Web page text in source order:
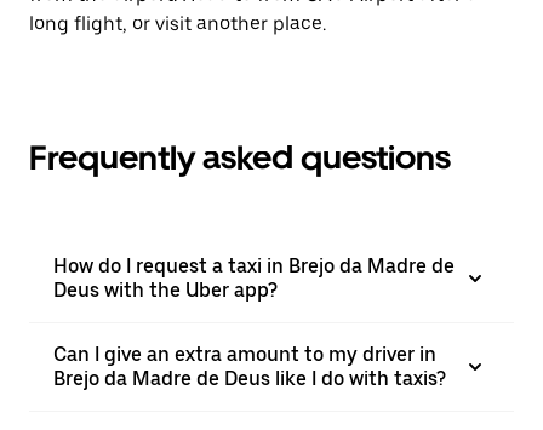
long flight, or visit another place.
Frequently asked questions
How do I request a taxi in Brejo da Madre de
Deus with the Uber app?
Can I give an extra amount to my driver in
Brejo da Madre de Deus like I do with taxis?